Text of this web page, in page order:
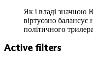
Як і владі значною
віртуозно балансує
політичного
Active filters